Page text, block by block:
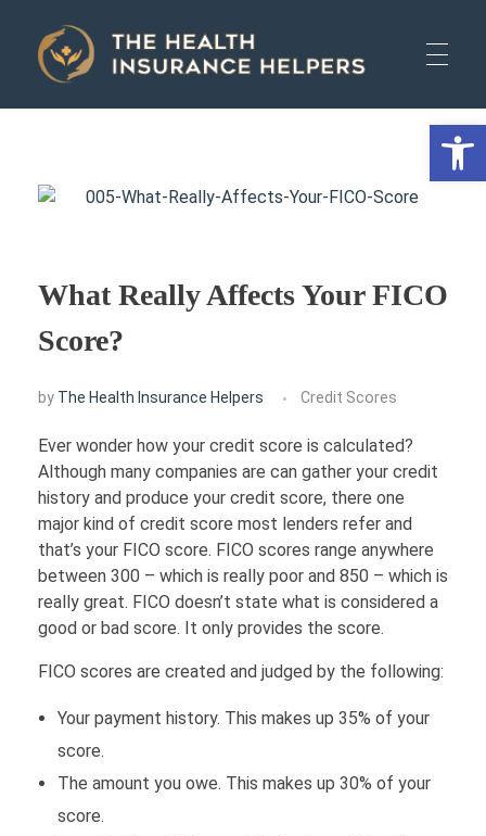
LIFE
FINANCE
Loans
HOUSING
What Really Affects Your FICO
Score?
by The Health Insurance Helpers Credit Scores
Ever wonder how your credit score is calculated?
Although many companies are can gather your credit
history and produce your credit score, there one
major kind of credit score most lenders refer and
that’s your FICO score. FICO scores range anywhere
between 300 – which is really poor and 850 – which is
really great. FICO doesn’t state what is considered a
good or bad score. It only provides the score.
FICO scores are created and judged by the following:
Your payment history. This makes up 35% of your
score.
The amount you owe. This makes up 30% of your
score.